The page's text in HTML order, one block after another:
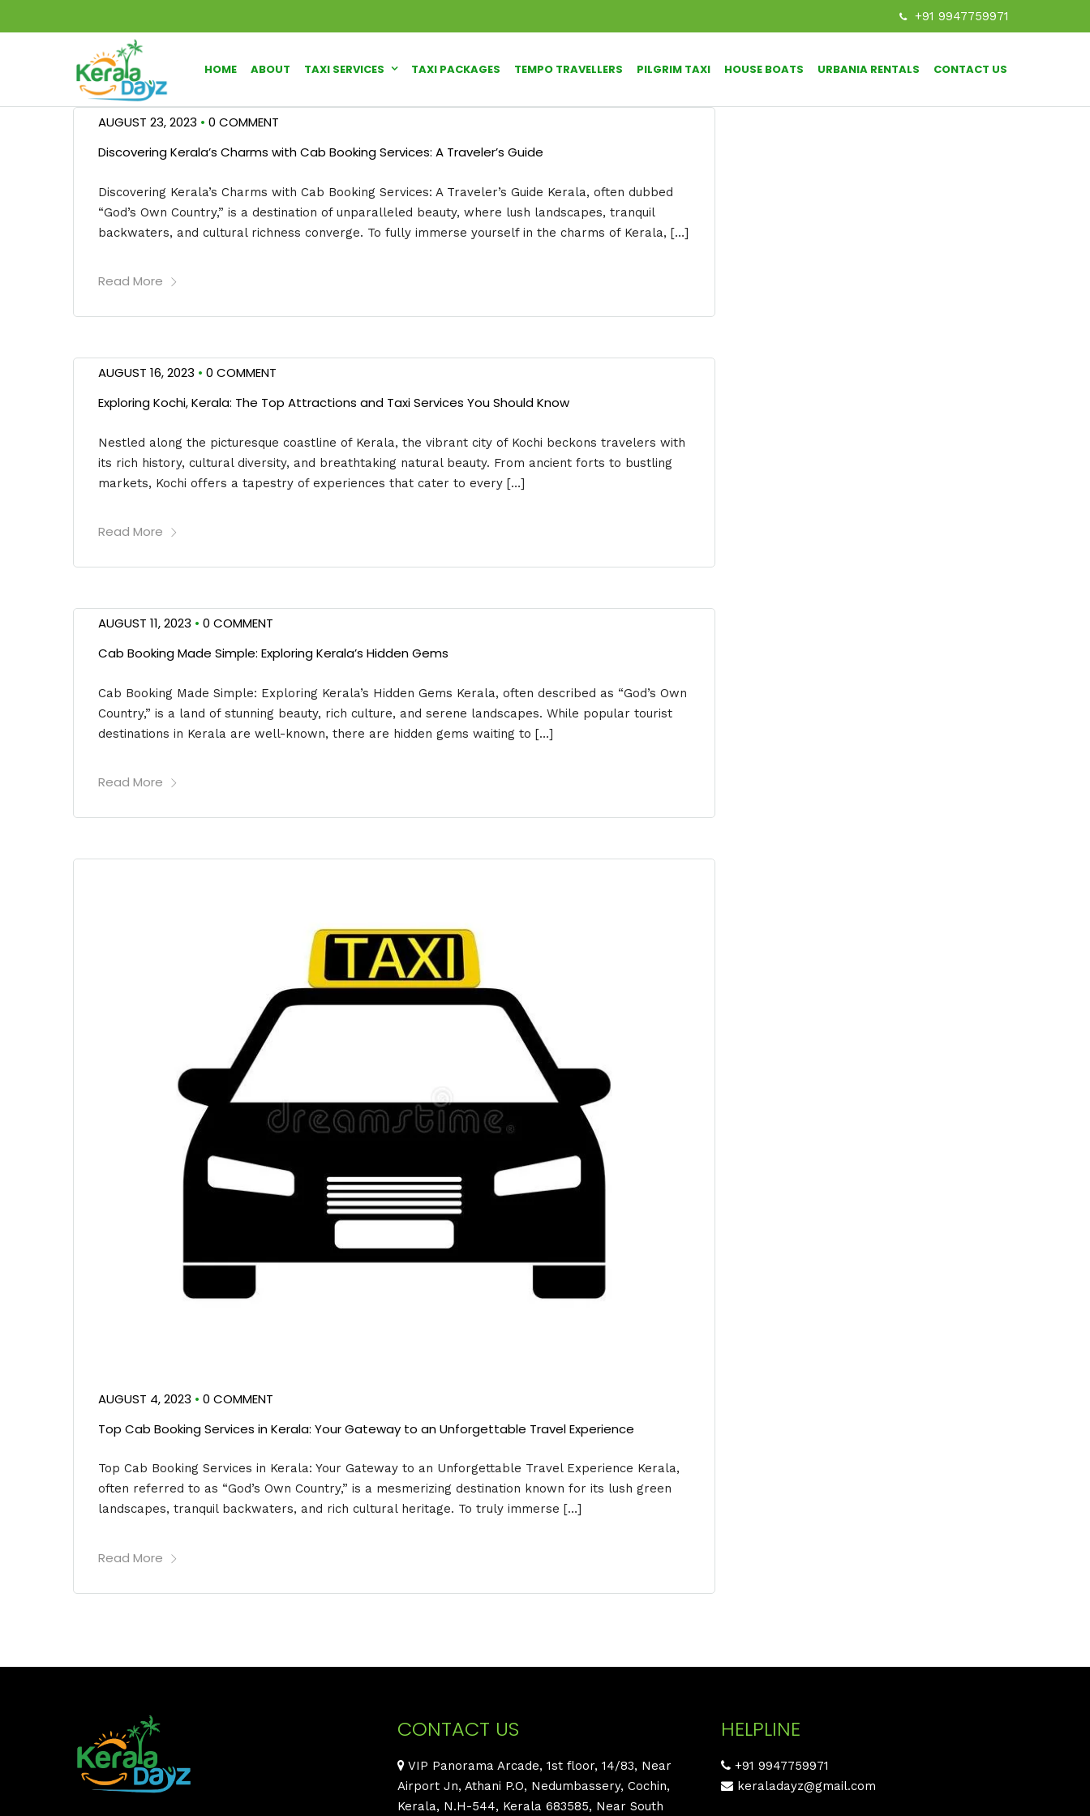
+91 9947759971
HOME ABOUT TAXI SERVICES TAXI PACKAGES TEMPO TRAVELLERS PILGRIM TAXI HOUSE BOATS URBANIA RENTALS CONTACT US
AUGUST 23, 2023 • 0 COMMENT
Discovering Kerala’s Charms with Cab Booking Services: A Traveler’s Guide
Discovering Kerala’s Charms with Cab Booking Services: A Traveler’s Guide Kerala, often dubbed
“God’s Own Country,” is a destination of unparalleled beauty, where lush landscapes, tranquil
backwaters, and cultural richness converge. To fully immerse yourself in the charms of Kerala, […]
Read More
AUGUST 16, 2023 • 0 COMMENT
Exploring Kochi, Kerala: The Top Attractions and Taxi Services You Should Know
Nestled along the picturesque coastline of Kerala, the vibrant city of Kochi beckons travelers with
its rich history, cultural diversity, and breathtaking natural beauty. From ancient forts to bustling
markets, Kochi offers a tapestry of experiences that cater to every […]
Read More
AUGUST 11, 2023 • 0 COMMENT
Cab Booking Made Simple: Exploring Kerala’s Hidden Gems
Cab Booking Made Simple: Exploring Kerala’s Hidden Gems Kerala, often described as “God’s Own
Country,” is a land of stunning beauty, rich culture, and serene landscapes. While popular tourist
destinations in Kerala are well-known, there are hidden gems waiting to […]
Read More
AUGUST 4, 2023 • 0 COMMENT
Top Cab Booking Services in Kerala: Your Gateway to an Unforgettable Travel Experience
Top Cab Booking Services in Kerala: Your Gateway to an Unforgettable Travel Experience Kerala,
often referred to as “God’s Own Country,” is a mesmerizing destination known for its lush green
landscapes, tranquil backwaters, and rich cultural heritage. To truly immerse […]
Read More
CONTACT US
VIP Panorama Arcade, 1st floor, 14/83, Near
Airport Jn, Athani P.O, Nedumbassery, Cochin,
Kerala, N.H-544, Kerala 683585, Near South
HELPLINE
+91 9947759971
keraladayz@gmail.com